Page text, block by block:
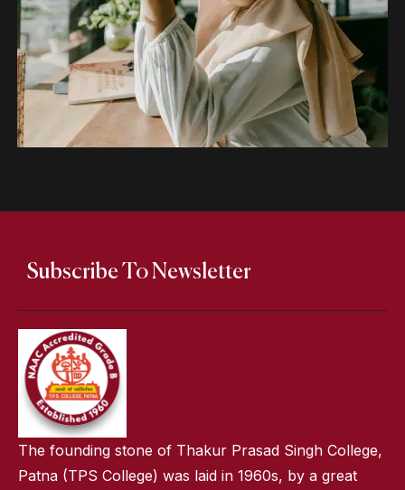
Subscribe To Newsletter
The founding stone of Thakur Prasad Singh College,
Patna (TPS College) was laid in 1960s, by a great